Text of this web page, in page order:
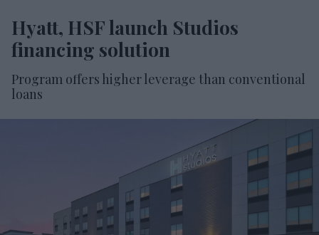
Hyatt, HSF launch Studios
financing solution
Program offers higher leverage than conventional
loans